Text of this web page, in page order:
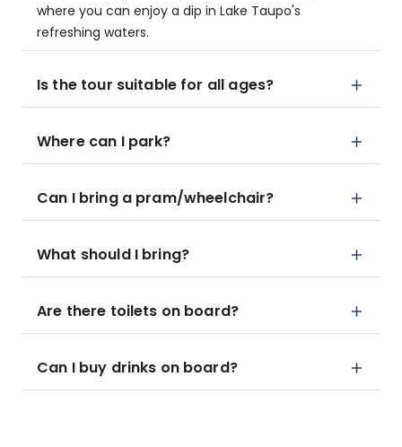
where you can enjoy a dip in Lake Taupo's
refreshing waters.
Is the tour suitable for all ages?
Where can I park?
Can I bring a pram/wheelchair?
What should I bring?
Are there toilets on board?
Can I buy drinks on board?